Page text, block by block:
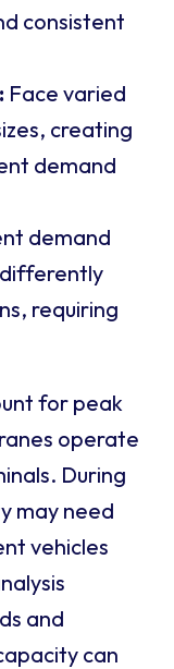
consistent
Face varied
creating
demand
demand
requiring
for peak
operate
During
may need
vehicles
and
can